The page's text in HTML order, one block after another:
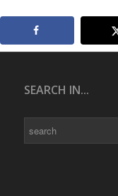
SEARCH IN...